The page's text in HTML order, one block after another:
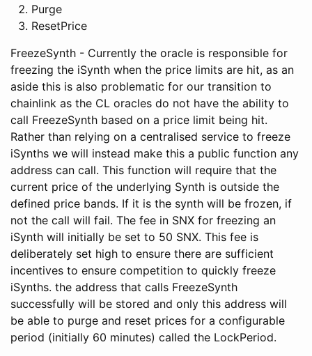
Purge
ResetPrice
FreezeSynth - Currently the oracle is responsible for
freezing the iSynth when the price limits are hit, as an
aside this is also problematic for our transition to
chainlink as the CL oracles do not have the ability to
call FreezeSynth based on a price limit being hit.
Rather than relying on a centralised service to freeze
iSynths we will instead make this a public function any
address can call. This function will require that the
current price of the underlying Synth is outside the
defined price bands. If it is the synth will be frozen, if
not the call will fail. The fee in SNX for freezing an
iSynth will initially be set to 50 SNX. This fee is
deliberately set high to ensure there are sufficient
incentives to ensure competition to quickly freeze
iSynths. the address that calls FreezeSynth
successfully will be stored and only this address will
be able to purge and reset prices for a configurable
period (initially 60 minutes) called the LockPeriod.